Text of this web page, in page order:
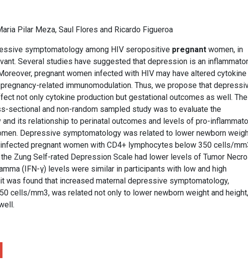
Pilar Meza, Saul Flores and Ricardo Figueroa
symptomatology among HIV seropositive pregnant women, in
Several studies have suggested that depression is an
pregnant women infected with HIV may have altered cytokine
related immunomodulation. Thus, we propose that
not only cytokine production but gestational outcomes as well. The
sectional and non-random sampled study was to evaluate the
its relationship to perinatal outcomes and levels of pro-
Depressive symptomatology was related to lower newborn
pregnant women with CD4+ lymphocytes below 350 cells/
Zung Self-rated Depression Scale had lower levels of Tumor
(IFN-γ) levels were similar in participants with low and high
was found that increased maternal depressive symptomatology,
cells/mm3, was related not only to lower newborn weight and height,